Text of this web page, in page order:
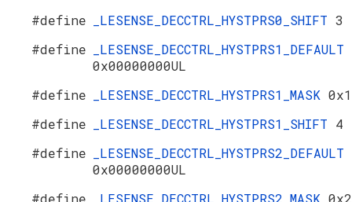
#define
_LESENSE_DECCTRL_HYSTPRS0_SHIFT 3
#define
_LESENSE_DECCTRL_HYSTPRS1_DEFAULT
0x00000000UL
#define
_LESENSE_DECCTRL_HYSTPRS1_MASK
#define
_LESENSE_DECCTRL_HYSTPRS1_SHIFT 4
#define
_LESENSE_DECCTRL_HYSTPRS2_DEFAULT
0x00000000UL
#define
_LESENSE_DECCTRL_HYSTPRS2_MASK